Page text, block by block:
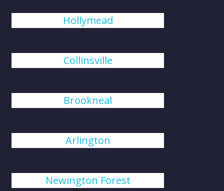
Hollymead
Collinsville
Brookneal
Arlington
Newington Forest